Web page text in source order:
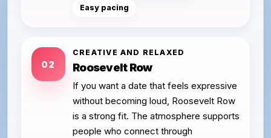
Easy pacing
02
CREATIVE AND RELAXED
Roosevelt Row
If you want a date that feels expressive
without becoming loud, Roosevelt Row
is a strong fit. The atmosphere supports
people who connect through